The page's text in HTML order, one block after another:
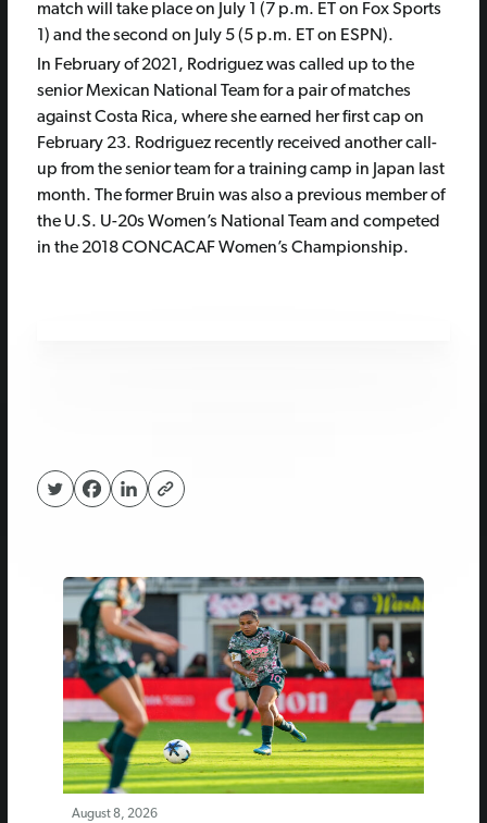
match will take place on July 1 (7 p.m. ET on Fox Sports
1) and the second on July 5 (5 p.m. ET on ESPN).
In February of 2021, Rodriguez was called up to the
senior Mexican National Team for a pair of matches
against Costa Rica, where she earned her first cap on
February 23. Rodriguez recently received another call-
up from the senior team for a training camp in Japan last
month. The former Bruin was also a previous member of
the U.S. U-20s Women’s National Team and competed
in the 2018 CONCACAF Women’s Championship.
August 8, 2026